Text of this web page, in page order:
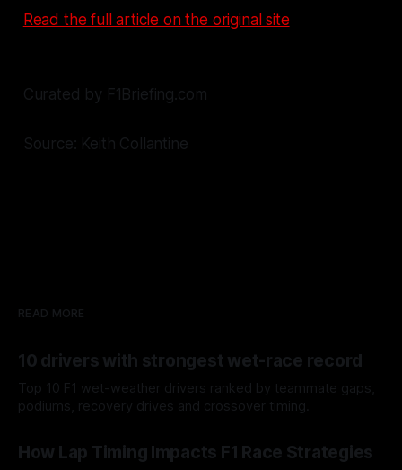
Read the full article on the original site
Curated by F1Briefing.com
Source: Keith Collantine
READ MORE
10 drivers with strongest wet-race record
Top 10 F1 wet-weather drivers ranked by teammate gaps,
podiums, recovery drives and crossover timing.
How Lap Timing Impacts F1 Race Strategies